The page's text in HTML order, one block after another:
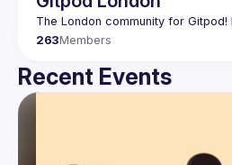
263Members
Recent Events